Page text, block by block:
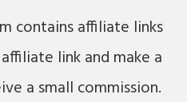
contains affiliate links
link and make a
a small commission.